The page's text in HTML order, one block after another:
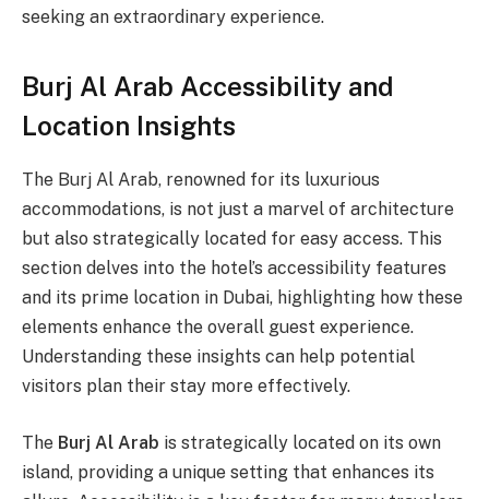
seeking an extraordinary experience.
Burj Al Arab Accessibility and
Location Insights
The Burj Al Arab, renowned for its luxurious
accommodations, is not just a marvel of architecture
but also strategically located for easy access. This
section delves into the hotel’s accessibility features
and its prime location in Dubai, highlighting how these
elements enhance the overall guest experience.
Understanding these insights can help potential
visitors plan their stay more effectively.
The Burj Al Arab is strategically located on its own
island, providing a unique setting that enhances its